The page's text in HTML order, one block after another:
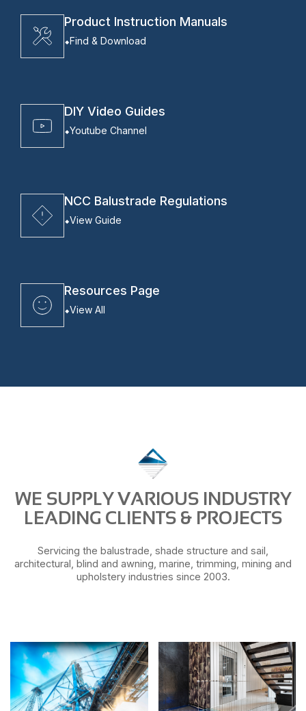
Product Instruction Manuals
Find & Download
DIY Video Guides
Youtube Channel
NCC Balustrade Regulations
View Guide
Resources Page
View All
WE SUPPLY VARIOUS INDUSTRY
LEADING CLIENTS & PROJECTS
Servicing the balustrade, shade structure and sail,
architectural, blind and awning, marine, trimming, mining and
upholstery industries since 2003.